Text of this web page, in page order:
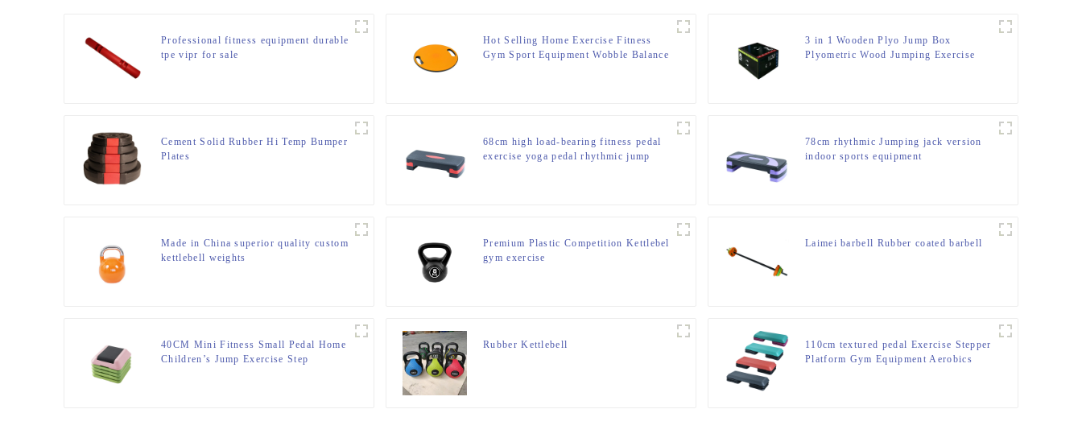
Professional fitness equipment durable
tpe vipr for sale
Hot Selling Home Exercise Fitness
Gym Sport Equipment Wobble Balance
3 in 1 Wooden Plyo Jump Box
Plyometric Wood Jumping Exercise
Cement Solid Rubber Hi Temp Bumper
Plates
68cm high load-bearing fitness pedal
exercise yoga pedal rhythmic jump
78cm rhythmic Jumping jack version
indoor sports equipment
Made in China superior quality custom
kettlebell weights
Premium Plastic Competition Kettlebel
gym exercise
Laimei barbell Rubber coated barbell
40CM Mini Fitness Small Pedal Home
Children’s Jump Exercise Step
Rubber Kettlebell
110cm textured pedal Exercise Stepper
Platform Gym Equipment Aerobics